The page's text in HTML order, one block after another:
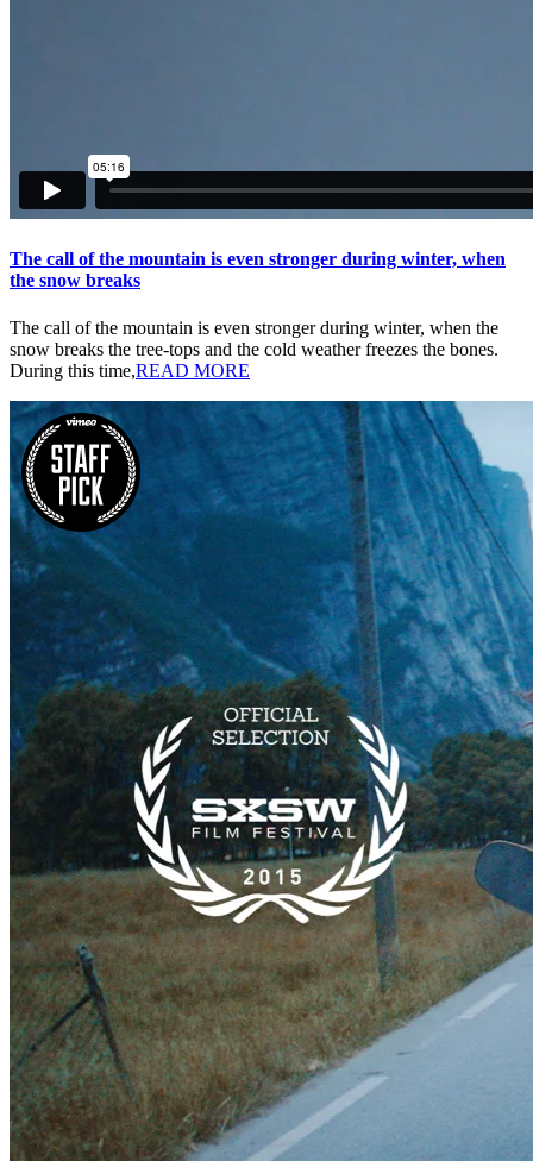
The call of the mountain is even stronger during winter, when
the snow breaks
The call of the mountain is even stronger during winter, when the
snow breaks the tree-tops and the cold weather freezes the bones.
During this time,READ MORE